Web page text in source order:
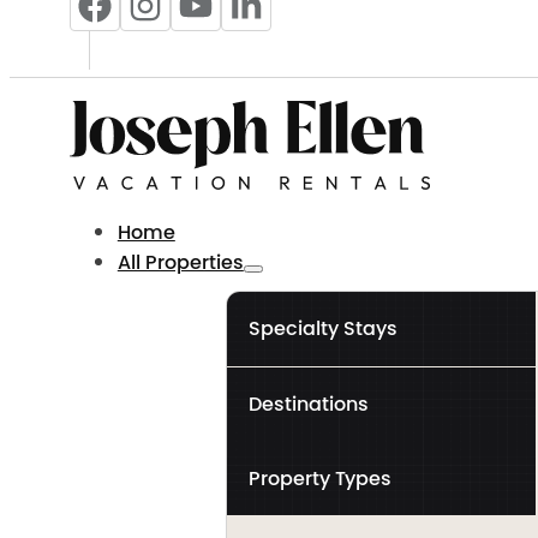
Home
All Properties
Specialty Stays
Destinations
Property Types